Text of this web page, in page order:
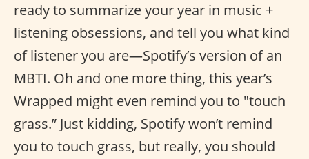
ready to summarize your year in music +
listening obsessions, and tell you what kind
of listener you are—Spotify’s version of an
MBTI. Oh and one more thing, this year’s
Wrapped might even remind you to "touch
grass.” Just kidding, Spotify won’t remind
you to touch grass, but really, you should